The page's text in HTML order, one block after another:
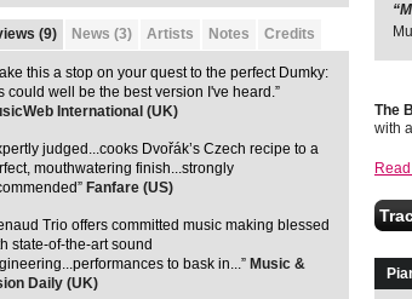
The
with
(9) News (3) Artists Notes Credits
this a stop on your quest to the perfect Dumky:
could well be the best version I've heard.”
International (UK)
judged...cooks Dvořák’s Czech recipe to a
mouthwatering finish...strongly
Fanfare (US)
Trio offers committed music making blessed
state-of-the-art sound
to bask in...” Music &
Daily (UK)